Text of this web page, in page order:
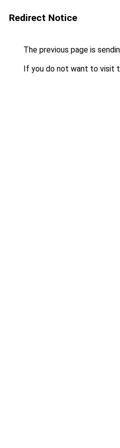
Redirect Notice
The previous page is
If you do not want to visit